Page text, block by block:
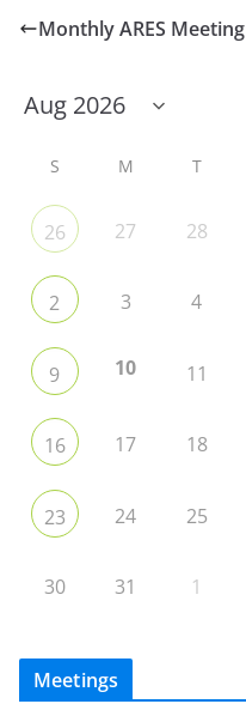
Monthly ARES Meeting
S M T
26 27 28
2 3 4
9 10 11
16 17 18
23 24 25
30 31 1
Meetings